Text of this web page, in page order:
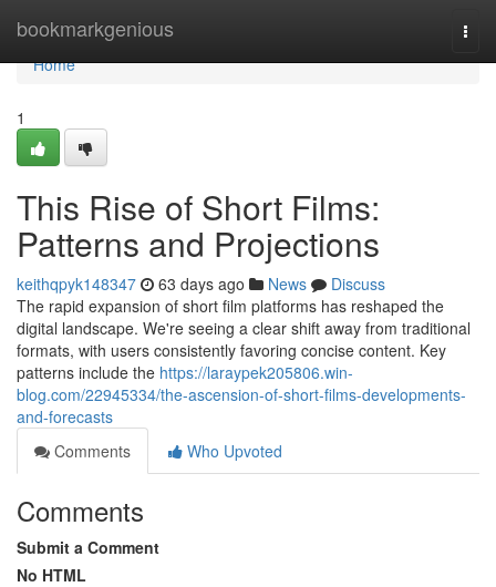
bookmarkgenious
Home
Home
1
This Rise of Short Films:
Patterns and Projections
keithqpyk148347 63 days ago News
Discuss
The rapid expansion of short film platforms has reshaped the
digital landscape. We're seeing a clear shift away from traditional
formats, with users consistently favoring concise content. Key
patterns include the https://laraypek205806.win-
blog.com/22945334/the-ascension-of-short-films-developments-
and-forecasts
Comments
Who Upvoted
Comments
Submit a Comment
No HTML